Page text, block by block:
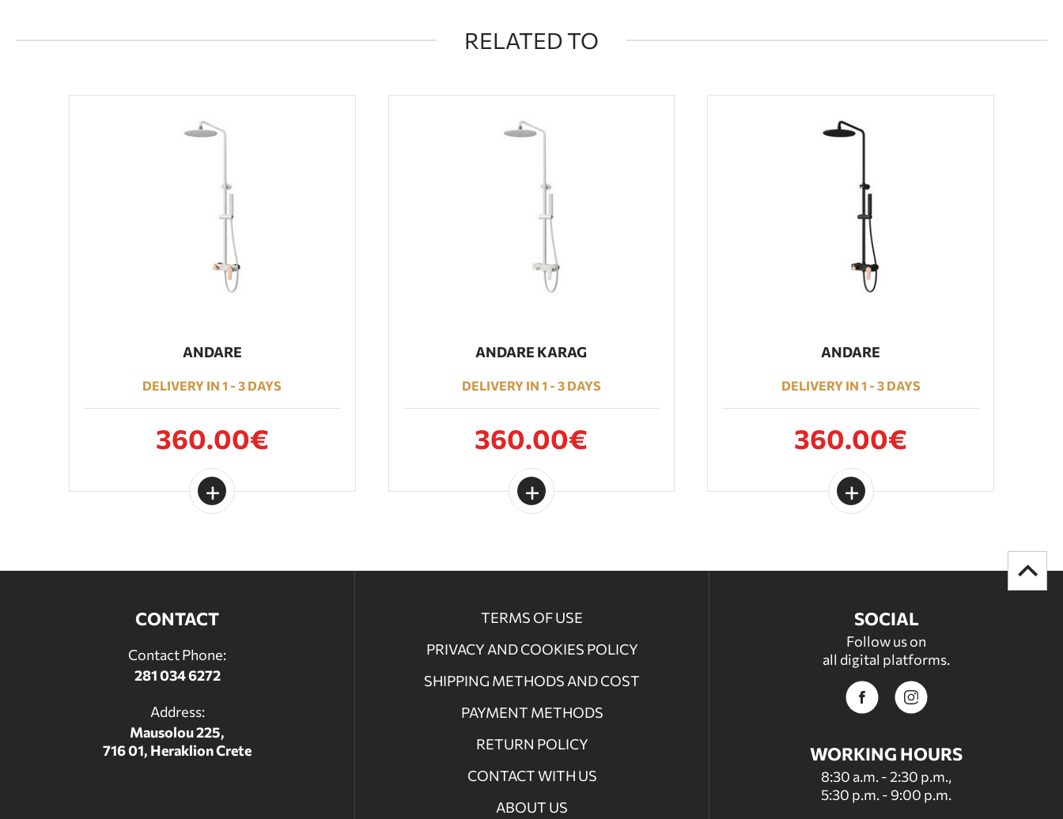
RELATED TO
ANDARE
DELIVERY IN 1 - 3 DAYS
360.00€
ANDARE KARAG
DELIVERY IN 1 - 3 DAYS
360.00€
ANDARE
DELIVERY IN 1 - 3 DAYS
360.00€
CONTACT
Contact Phone:
281 034 6272
Address:
Mausolou 225,
716 01, Heraklion Crete
TERMS OF USE
PRIVACY AND COOKIES POLICY
SHIPPING METHODS AND COST
PAYMENT METHODS
RETURN POLICY
CONTACT WITH US
ABOUT US
SOCIAL
Follow us on
all digital platforms.
WORKING HOURS
8:30 a.m. - 2:30 p.m.,
5:30 p.m. - 9:00 p.m.